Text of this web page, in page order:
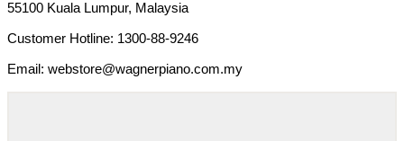
55100 Kuala Lumpur, Malaysia
Customer Hotline: 1300-88-9246
Email: webstore@wagnerpiano.com.my